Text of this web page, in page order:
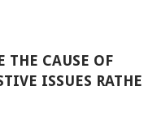
THE CAUSE OF
ISSUES